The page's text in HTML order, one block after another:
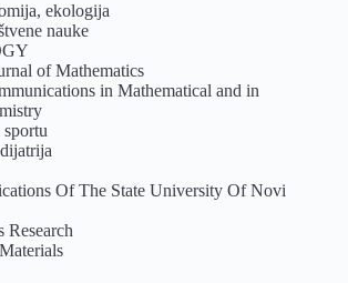
ekologija
nauke
of Mathematics
in Mathematical and in
Of The State University Of Novi
Research